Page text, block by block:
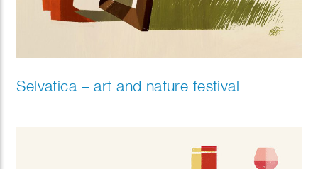
Selvatica – art and nature festival